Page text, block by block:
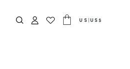
US |US$